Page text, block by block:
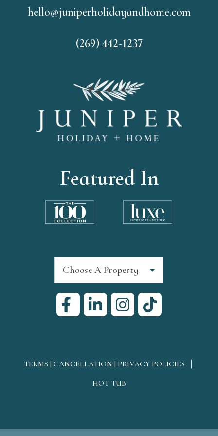
hello@juniperholidayandhome.com
(269) 442-1237
Featured In
Choose A Property
TERMS | CANCELLATION | PRIVACY POLICIES
HOT TUB